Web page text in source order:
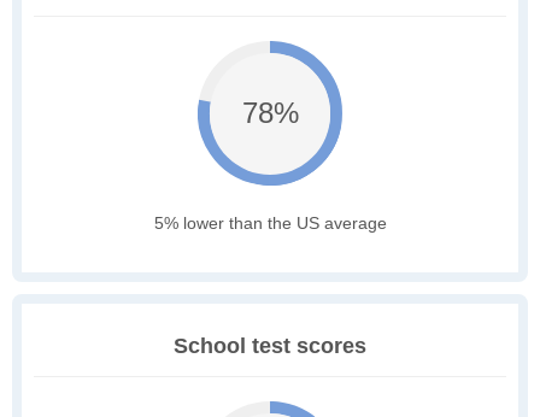
78%
5% lower than the US average
School test scores